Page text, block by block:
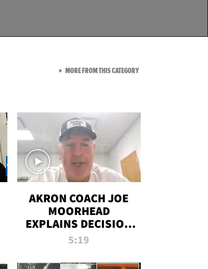
AKRON COACH JOE
MOORHEAD
EXPLAINS DECISION
TO LET A FAN CALL
5:19
MORE FROM THIS CATEGORYVIEW ALL FROM TMZ